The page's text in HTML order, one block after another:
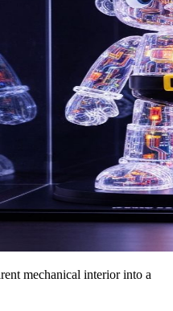
mechanical interior into a